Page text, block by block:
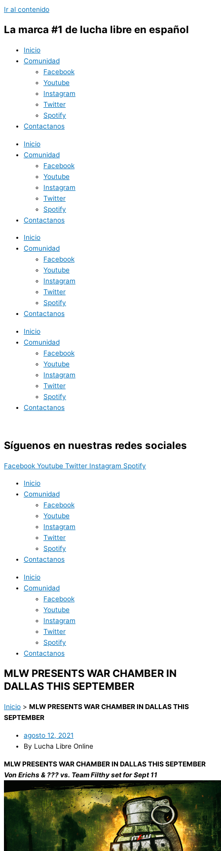
Ir al contenido
La marca #1 de lucha libre en español
Inicio
Comunidad
Facebook
Youtube
Instagram
Twitter
Spotify
Contactanos
Inicio
Comunidad
Facebook
Youtube
Instagram
Twitter
Spotify
Contactanos
Inicio
Comunidad
Facebook
Youtube
Instagram
Twitter
Spotify
Contactanos
Inicio
Comunidad
Facebook
Youtube
Instagram
Twitter
Spotify
Contactanos
Síguenos en nuestras redes sociales
Facebook Youtube Twitter Instagram Spotify
Inicio
Comunidad
Facebook
Youtube
Instagram
Twitter
Spotify
Contactanos
Inicio
Comunidad
Facebook
Youtube
Instagram
Twitter
Spotify
Contactanos
MLW PRESENTS WAR CHAMBER IN
DALLAS THIS SEPTEMBER
Inicio > MLW PRESENTS WAR CHAMBER IN DALLAS THIS
SEPTEMBER
agosto 12, 2021
By Lucha Libre Online
MLW PRESENTS WAR CHAMBER IN DALLAS THIS SEPTEMBER
Von Erichs & ??? vs. Team Filthy set for Sept 11